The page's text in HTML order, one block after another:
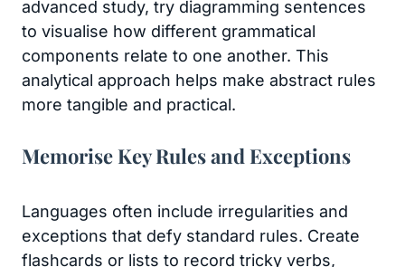
advanced study, try diagramming sentences
to visualise how different grammatical
components relate to one another. This
analytical approach helps make abstract rules
more tangible and practical.
Memorise Key Rules and Exceptions
Languages often include irregularities and
exceptions that defy standard rules. Create
flashcards or lists to record tricky verbs,